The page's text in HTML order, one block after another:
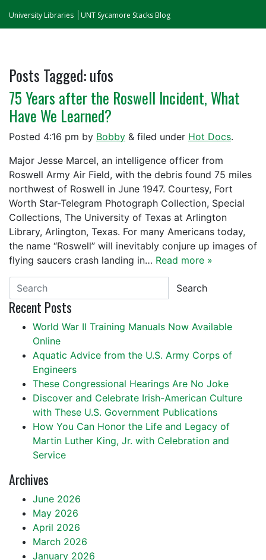
University Libraries UNT Sycamore Stacks Blog
Posts Tagged:ufos
75 Years after the Roswell Incident, What
Have We Learned?
Posted 4:16 pm by Bobby & filed under Hot Docs.
Major Jesse Marcel, an intelligence officer from
Roswell Army Air Field, with the debris found 75 miles
northwest of Roswell in June 1947. Courtesy, Fort
Worth Star-Telegram Photograph Collection, Special
Collections, The University of Texas at Arlington
Library, Arlington, Texas. For many Americans today,
the name “Roswell” will inevitably conjure up images of
flying saucers crash landing in… Read more »
Search
Recent Posts
World War II Training Manuals Now Available
Online
Aquatic Advice from the U.S. Army Corps of
Engineers
These Congressional Hearings Are No Joke
Discover and Celebrate Irish-American Culture
with These U.S. Government Publications
How You Can Honor the Life and Legacy of
Martin Luther King, Jr. with Celebration and
Service
Archives
June 2026
May 2026
April 2026
March 2026
January 2026